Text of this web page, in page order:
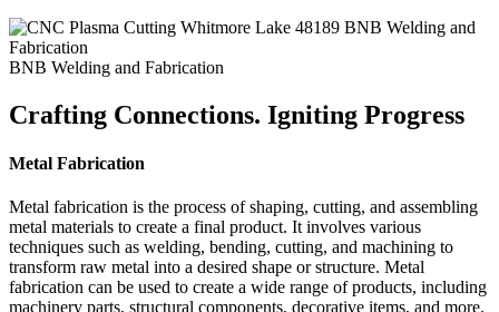
BNB Welding and Fabrication
Crafting Connections. Igniting Progress
Metal Fabrication
Metal fabrication is the process of shaping, cutting, and assembling
metal materials to create a final product. It involves various
techniques such as welding, bending, cutting, and machining to
transform raw metal into a desired shape or structure. Metal
fabrication can be used to create a wide range of products, including
machinery parts, structural components, decorative items, and more.